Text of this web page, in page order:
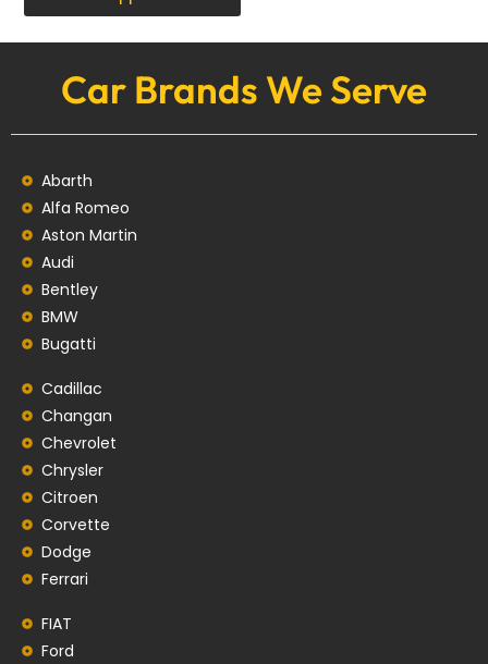
Car Brands We Serve
Abarth
Alfa Romeo
Aston Martin
Audi
Bentley
BMW
Bugatti
Cadillac
Changan
Chevrolet
Chrysler
Citroen
Corvette
Dodge
Ferrari
FIAT
Ford